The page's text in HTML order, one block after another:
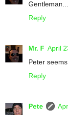
Reply
Mr. F April
Peter
Reply
Pete